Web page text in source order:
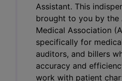
Assistant. This
brought to you by the
Medical Association
specifically for
auditors, and billers
accuracy and
work with patient